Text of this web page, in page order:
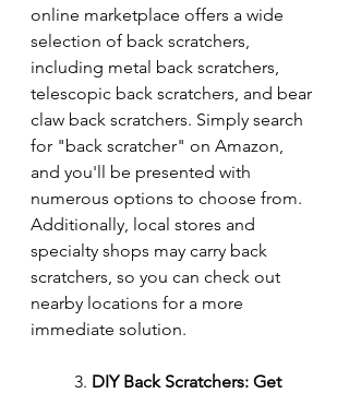
online marketplace offers a wide
selection of back scratchers,
including metal back scratchers,
telescopic back scratchers, and bear
claw back scratchers. Simply search
for "back scratcher" on Amazon,
and you'll be presented with
numerous options to choose from.
Additionally, local stores and
specialty shops may carry back
scratchers, so you can check out
nearby locations for a more
immediate solution.
	3.
DIY Back Scratchers: Get